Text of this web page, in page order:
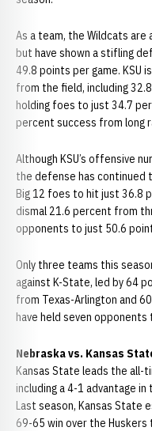
As a team, the Wildcats are
but have shown a stifling
49.8 points per game. KSU
from the field, including
holding foes to just 34.7
percent success from long
Although KSU’s offensive
the defense has continued
Big 12 foes to hit just 36.8
dismal 21.6 percent from
opponents to just 50.6
Only three teams this
against K-State, led by 64
from Texas-Arlington and
have held seven
Nebraska vs. Kansas
Kansas State leads the all-
including a 4-1 advantage
Last season, Kansas State
69-65 win over the